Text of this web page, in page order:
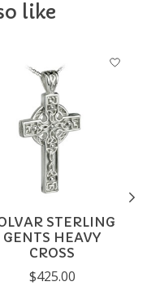
like
STERLING
GENTS HEAVY
CROSS
$425.00